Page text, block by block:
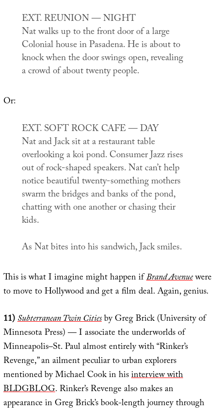
EXT. REUNION — NIGHT
Nat walks up to the front door of a large
Colonial house in Pasadena. He is about to
knock when the door swings open, revealing
a crowd of about twenty people.
Or:
EXT. SOFT ROCK CAFE — DAY
Nat and Jack sit at a restaurant table
overlooking a koi pond. Consumer Jazz rises
out of rock-shaped speakers. Nat can’t help
notice beautiful twenty-something mothers
swarm the bridges and banks of the pond,
chatting with one another or chasing their
kids.
As Nat bites into his sandwich, Jack smiles.
This is what I imagine might happen ifBrand Avenuewere
to move to Hollywood and get a film deal. Again, genius.
11)Subterranean Twin Citiesby Greg Brick (University of
Minnesota Press) — I associate the underworlds of
Minneapolis–St. Paul almost entirely with “Rinker’s
Revenge,” an ailment peculiar to urban explorers
mentioned by Michael Cook in hisinterview with
BLDGBLOG. Rinker’s Revenge also makes an
appearance in Greg Brick’s book-length journey through